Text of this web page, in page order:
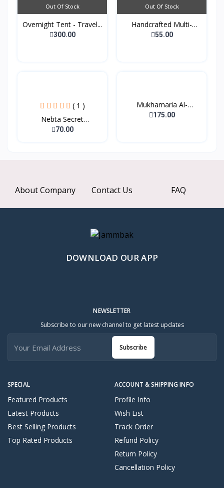
Out Of Stock
Overnight Tent - Travel...
300.00
Out Of Stock
Handcrafted Multi-
purpo...
55.00
( 1 )
Nebta Secret
Nourishing...
70.00
Mukhamaria Al-
Sheikhat...
175.00
About Company Contact Us FAQ
DOWNLOAD OUR APP
SPECIAL
Featured Products
Latest Products
Best Selling Products
Top Rated Products
ACCOUNT & SHIPPING INFO
Profile Info
Wish List
Track Order
Refund Policy
Return Policy
Cancellation Policy
NEWSLETTER
Subscribe to our new channel to get latest updates
Subscribe